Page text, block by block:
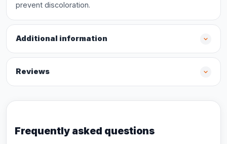
prevent discoloration.
Additional information
Reviews
Frequently asked questions